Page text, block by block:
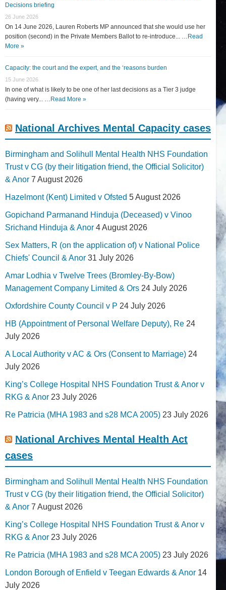
Decisions briefing
26 June 2026
On 14 June 2026, Lauren Roberts MP announced that she would use her
position (second) in the Private Members Ballot to re-introduce... … Read
More »
Capacity: the court and the expert, and the ‘reasons burden
15 June 2026
In one of what is likely to be one of her last decisions as a Tier 3 judge
(having very... … Read More »
National Archives Mental Capacity cases
Birmingham and Solihull Mental Health NHS Foundation
Trust v CG (by their litigation friend, the Official Solicitor)
& Anor 7 August 2026
Hazelmont (Kent) Limited v Ofsted 5 August 2026
Gopichand Parmanand Hinduja (Deceased) v Vinoo
Srichand Hinduja & Anor 4 August 2026
Sex Matters, R (on the application of) v National Police
Chiefs' Council & Anor 31 July 2026
Amar Lodhia v Twelve Trees (Bromley-By-Bow)
Management Company Limited & Ors 24 July 2026
Oxfordshire County Council v P 24 July 2026
HB (Appointment of Personal Welfare Deputy), Re 24
July 2026
A Local Authority v AC & Ors (Consent to Marriage) 24
July 2026
King’s College Hospital NHS Foundation Trust & Anor v
RKG & Anor 23 July 2026
Re Patricia (MHA 1983 and s28 MCA 2005) 23 July 2026
National Archives Mental Health Act
cases
Birmingham and Solihull Mental Health NHS Foundation
Trust v CG (by their litigation friend, the Official Solicitor)
& Anor 7 August 2026
King’s College Hospital NHS Foundation Trust & Anor v
RKG & Anor 23 July 2026
Re Patricia (MHA 1983 and s28 MCA 2005) 23 July 2026
London Borough of Enfield v Teegan Edwards & Anor 14
July 2026